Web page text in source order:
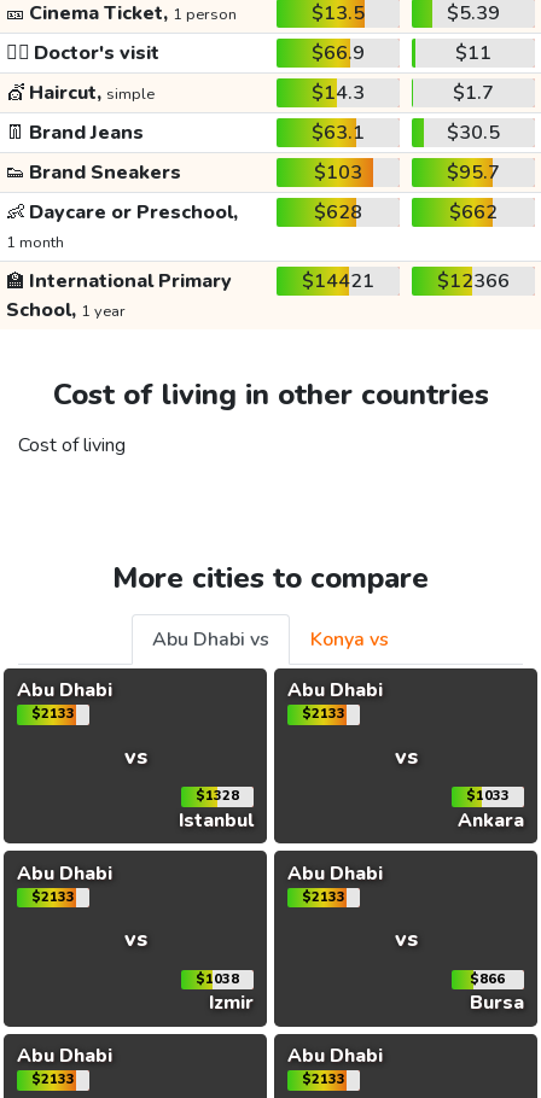
🎫 Cinema Ticket, 1 person $13.5
$5.39
👩‍⚕️ Doctor's visit $66.9
$11
💇 Haircut, simple $14.3
$1.7
👖 Brand Jeans $63.1
$30.5
👟 Brand Sneakers $103
$95.7
👶 Daycare or Preschool,
1 month
$628 $662
🏫 International Primary
School, 1 year
$14421 $12366
Cost of living in other countries
Cost of living
More cities to compare
Abu Dhabi vs
Konya vs
Abu Dhabi
$2133
vs
$1328
Istanbul
Abu Dhabi
$2133
vs
$1033
Ankara
Abu Dhabi
$2133
vs
$1038
Izmir
Abu Dhabi
$2133
vs
$866
Bursa
Abu Dhabi
$2133
Abu Dhabi
$2133